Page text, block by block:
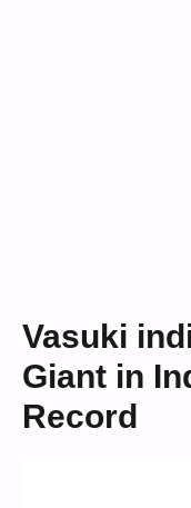
Vasuki
Giant in
Record